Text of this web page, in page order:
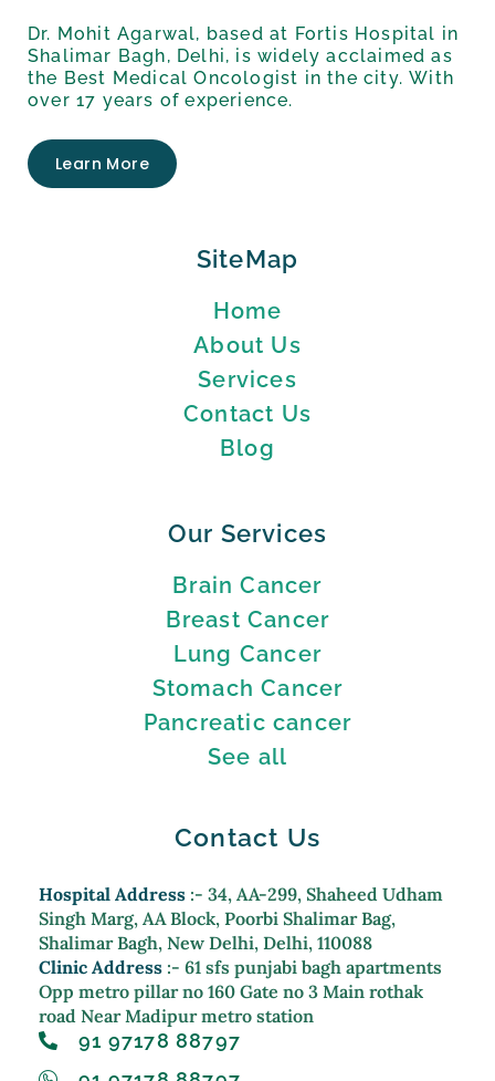
Dr. Mohit Agarwal, based at Fortis Hospital in
Shalimar Bagh, Delhi, is widely acclaimed as
the Best Medical Oncologist in the city. With
over 17 years of experience.
Learn More
SiteMap
Home
About Us
Services
Contact Us
Blog
Our Services
Brain Cancer
Breast Cancer
Lung Cancer
Stomach Cancer
Pancreatic cancer
See all
Contact Us
Hospital Address :- 34, AA-299, Shaheed Udham
Singh Marg, AA Block, Poorbi Shalimar Bag,
Shalimar Bagh, New Delhi, Delhi, 110088
Clinic Address :- 61 sfs punjabi bagh apartments
Opp metro pillar no 160 Gate no 3 Main rothak
road Near Madipur metro station
91 97178 88797